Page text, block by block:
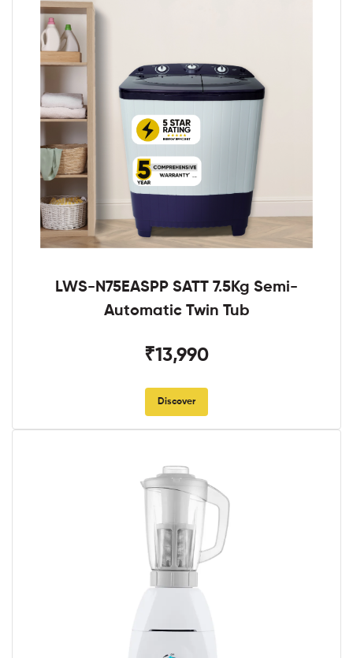
LWS-N75EASPP SATT 7.5Kg Semi-
Automatic Twin Tub
₹13,990
Discover